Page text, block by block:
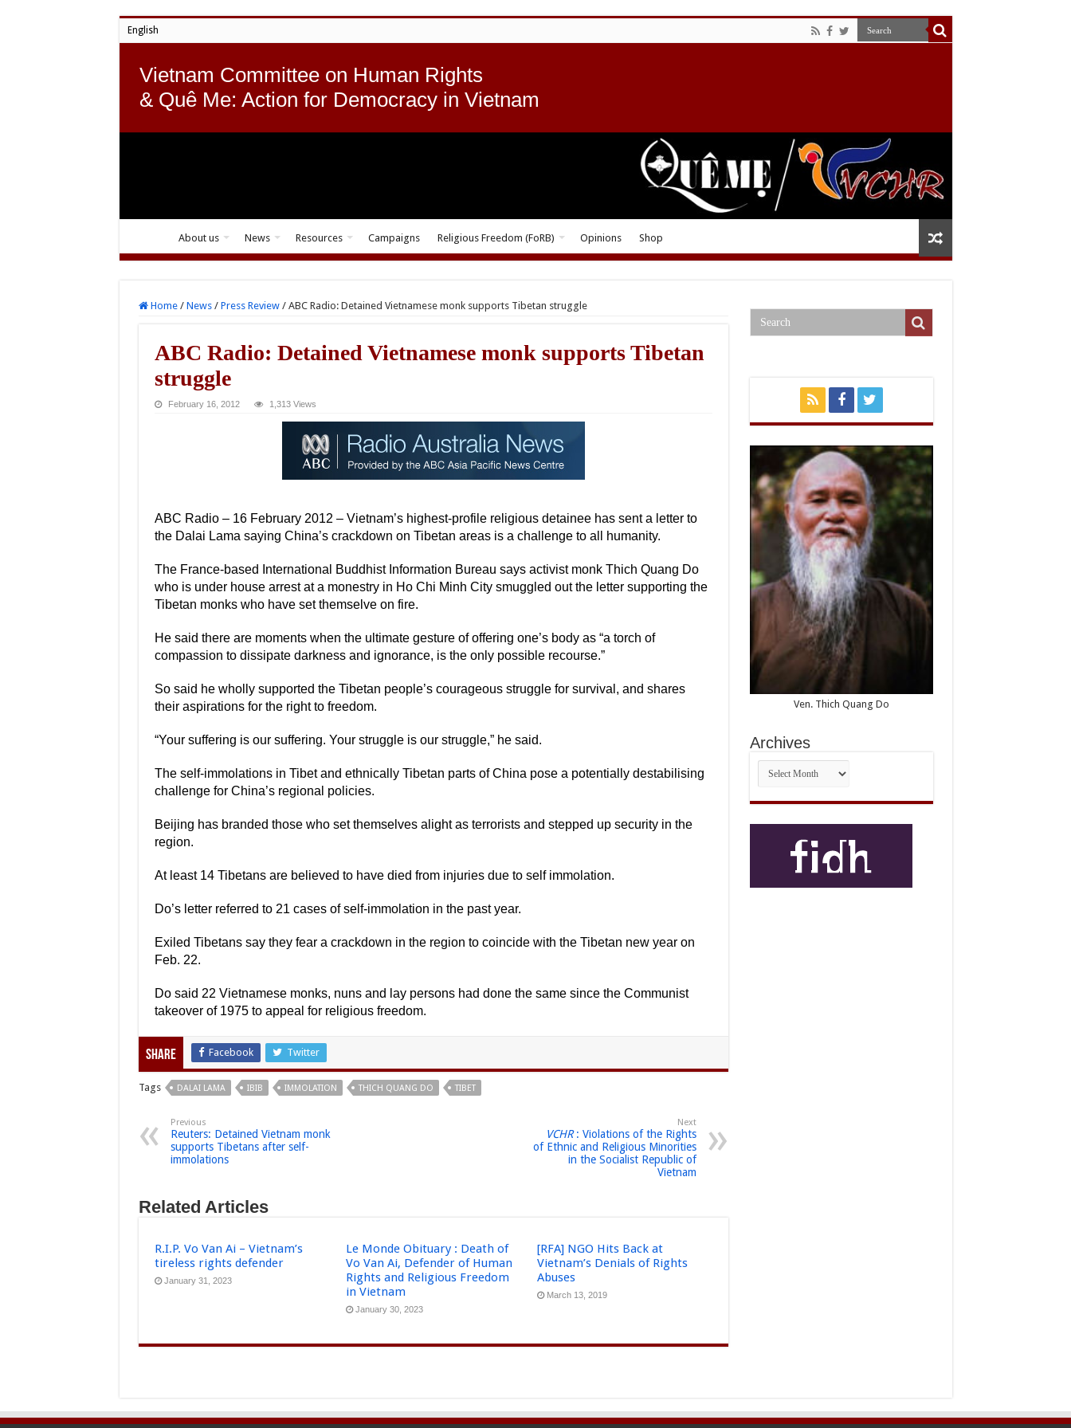
English
Vietnam Committee on Human Rights
& Quê Me: Action for Democracy in Vietnam
About us News Resources Campaigns Religious Freedom (FoRB) Opinions Shop
Home / News / Press Review / ABC Radio: Detained Vietnamese monk supports Tibetan struggle
ABC Radio: Detained Vietnamese monk supports Tibetan
struggle
February 16, 2012 1,313 Views
ABC Radio – 16 February 2012 – Vietnam’s highest-profile religious detainee has sent a letter to
the Dalai Lama saying China’s crackdown on Tibetan areas is a challenge to all humanity.
The France-based International Buddhist Information Bureau says activist monk Thich Quang Do
who is under house arrest at a monestry in Ho Chi Minh City smuggled out the letter supporting the
Tibetan monks who have set themselve on fire.
He said there are moments when the ultimate gesture of offering one’s body as “a torch of
compassion to dissipate darkness and ignorance, is the only possible recourse.”
So said he wholly supported the Tibetan people’s courageous struggle for survival, and shares
their aspirations for the right to freedom.
“Your suffering is our suffering. Your struggle is our struggle,” he said.
The self-immolations in Tibet and ethnically Tibetan parts of China pose a potentially destabilising
challenge for China’s regional policies.
Beijing has branded those who set themselves alight as terrorists and stepped up security in the
region.
At least 14 Tibetans are believed to have died from injuries due to self immolation.
Do’s letter referred to 21 cases of self-immolation in the past year.
Exiled Tibetans say they fear a crackdown in the region to coincide with the Tibetan new year on
Feb. 22.
Do said 22 Vietnamese monks, nuns and lay persons had done the same since the Communist
takeover of 1975 to appeal for religious freedom.
Share Facebook Twitter
Tags DALAI LAMA IBIB IMMOLATION THICH QUANG DO TIBET
Previous
Reuters: Detained Vietnam monk
supports Tibetans after self-
immolations
Next
VCHR: Violations of the Rights
of Ethnic and Religious Minorities
in the Socialist Republic of
Vietnam
Related Articles
R.I.P. Vo Van Ai – Vietnam’s
tireless rights defender
January 31, 2023
Le Monde Obituary : Death of
Vo Van Ai, Defender of Human
Rights and Religious Freedom
in Vietnam
January 30, 2023
[RFA] NGO Hits Back at
Vietnam’s Denials of Rights
Abuses
March 13, 2019
Ven. Thich Quang Do
Archives
Archives